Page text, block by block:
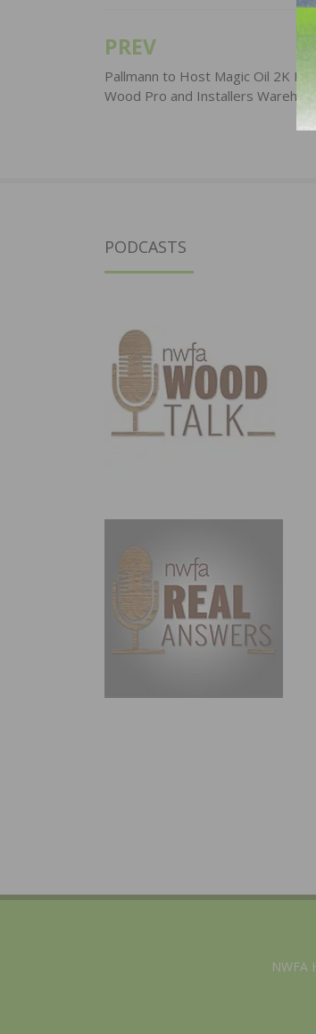
Post
navigation
PREV
Pallmann to Host Magic Oil 2K
Wood Pro and Installers
PODCASTS
NWFA